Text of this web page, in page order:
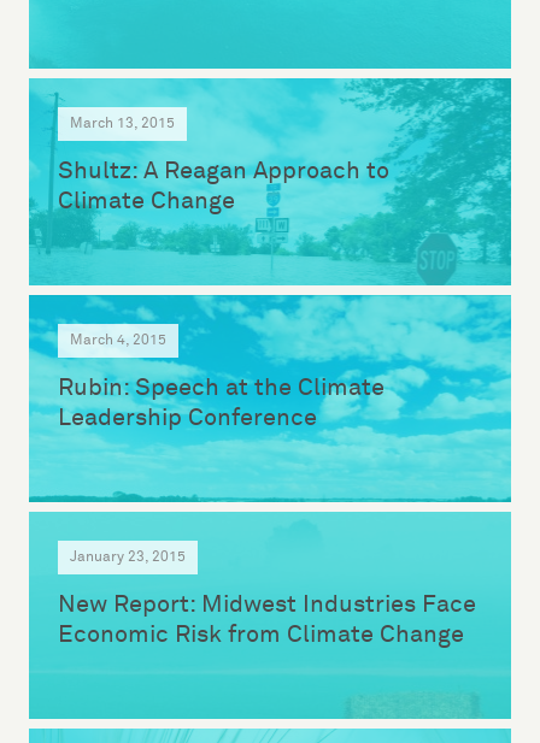
March 13, 2015
Shultz: A Reagan Approach to
Climate Change
March 4, 2015
Rubin: Speech at the Climate
Leadership Conference
January 23, 2015
New Report: Midwest Industries Face
Economic Risk from Climate Change